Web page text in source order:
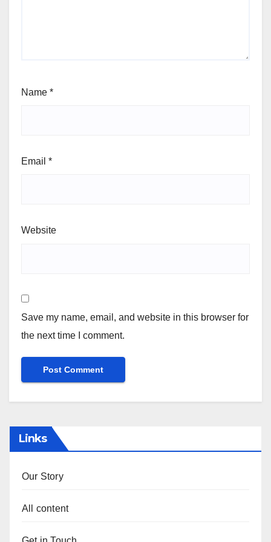
Name *
Email *
Website
Save my name, email, and website in this browser for
the next time I comment.
Links
Our Story
All content